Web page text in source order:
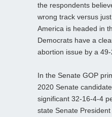
the respondents
wrong track versus
America is headed in
Democrats have a
abortion issue by a
In the Senate GOP
2020 Senate
significant 32-16-4-4
state Senate